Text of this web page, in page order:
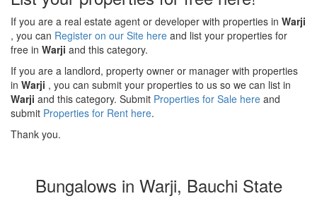
If you are a real estate agent or developer with properties in Warji
, you can Register on our Site here and list your properties for
free in Warji and this category.
If you are a landlord, property owner or manager with properties
in Warji , you can submit your properties to us so we can list in
Warji and this category. Submit Properties for Sale here and
submit Properties for Rent here.
Thank you.
Bungalows in Warji, Bauchi State